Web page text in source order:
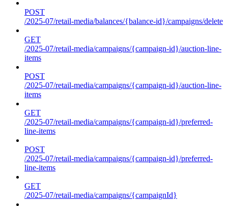
POST
/2025-07/retail-media/balances/{balance-id}/campaigns/delete
GET
/2025-07/retail-media/campaigns/{campaign-id}/auction-line-
items
POST
/2025-07/retail-media/campaigns/{campaign-id}/auction-line-
items
GET
/2025-07/retail-media/campaigns/{campaign-id}/preferred-
line-items
POST
/2025-07/retail-media/campaigns/{campaign-id}/preferred-
line-items
GET
/2025-07/retail-media/campaigns/{campaignId}